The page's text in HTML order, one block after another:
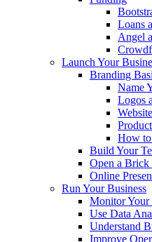
Loans
Angel
Launch Your
Branding
Name
Logos
How
Build Your
Open a Brick
Online
Run Your Business
Monitor Your
Use Data
Understand
Improve